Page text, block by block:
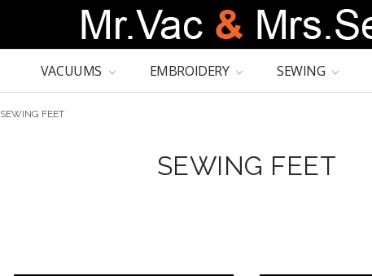
VACUUMS EMBROIDERY SEWING
SEWING FEET
SEWING FEET